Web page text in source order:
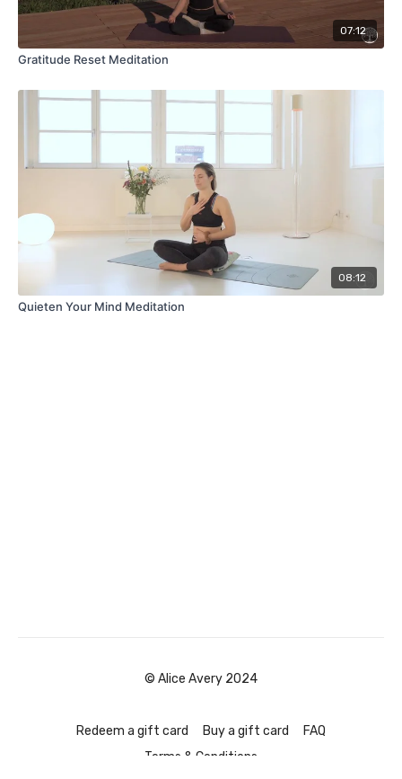
07:12
Gratitude Reset Meditation
08:12
Quieten Your Mind Meditation
© Alice Avery 2024
Redeem a gift card Buy a gift card
FAQ
Terms & Conditions